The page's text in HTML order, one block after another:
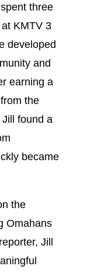
three
KMTV 3
developed
and
earning a
the
found a
became
the
Omahans
Jill